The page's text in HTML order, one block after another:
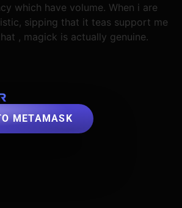
which have volume. When i are
sipping that it teas support me
, magick is actually genuine.
METAMASK